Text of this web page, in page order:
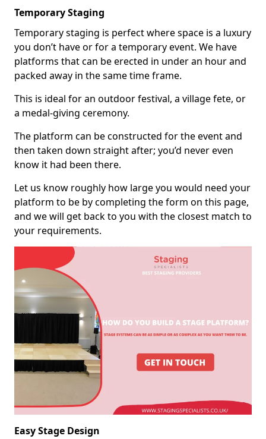
Temporary Staging
Temporary staging is perfect where space is a luxury
you don’t have or for a temporary event. We have
platforms that can be erected in under an hour and
packed away in the same time frame.
This is ideal for an outdoor festival, a village fete, or
a medal-giving ceremony.
The platform can be constructed for the event and
then taken down straight after; you’d never even
know it had been there.
Let us know roughly how large you would need your
platform to be by completing the form on this page,
and we will get back to you with the closest match to
your requirements.
Easy Stage Design